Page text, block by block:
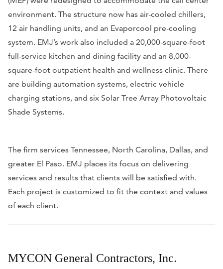
environment. The structure now has air-cooled chillers,
12 air handling units, and an Evaporcool pre-cooling
system. EMJ’s work also included a 20,000-square-foot
full-service kitchen and dining facility and an 8,000-
square-foot outpatient health and wellness clinic. There
are building automation systems, electric vehicle
charging stations, and six Solar Tree Array Photovoltaic
Shade Systems.
The firm services Tennessee, North Carolina, Dallas, and
greater El Paso. EMJ places its focus on delivering
services and results that clients will be satisfied with.
Each project is customized to fit the context and values
of each client.
MYCON General Contractors, Inc.